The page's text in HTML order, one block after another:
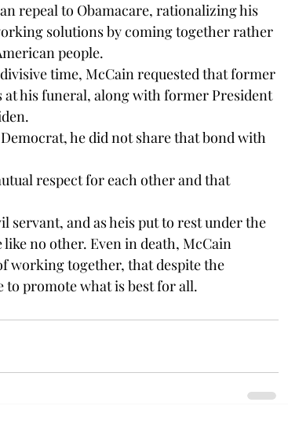
repeal to Obamacare, rationalizing his
solutions by coming together rather
people.
time, McCain requested that former
at his funeral, along with former President
he did not share that bond with
respect for each other and that
servant, and as heis put to rest under the
no other. Even in death, McCain
working together, that despite the
to promote what is best for all.